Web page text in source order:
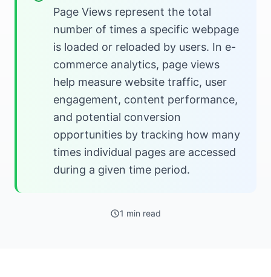
Page Views represent the total
number of times a specific webpage
is loaded or reloaded by users. In e-
commerce analytics, page views
help measure website traffic, user
engagement, content performance,
and potential conversion
opportunities by tracking how many
times individual pages are accessed
during a given time period.
1 min read